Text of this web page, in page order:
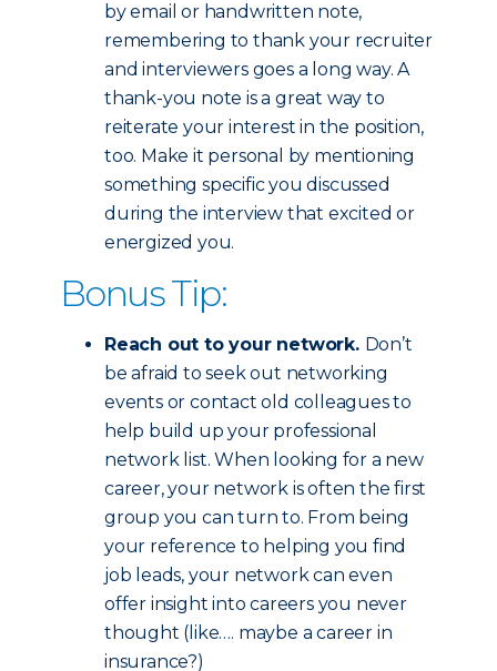
by email or handwritten note,
remembering to thank your recruiter
and interviewers goes a long way. A
thank-you note is a great way to
reiterate your interest in the position,
too. Make it personal by mentioning
something specific you discussed
during the interview that excited or
energized you.
Bonus Tip:
Reach out to your network. Don’t
be afraid to seek out networking
events or contact old colleagues to
help build up your professional
network list. When looking for a new
career, your network is often the first
group you can turn to. From being
your reference to helping you find
job leads, your network can even
offer insight into careers you never
thought (like…. maybe a career in
insurance?)